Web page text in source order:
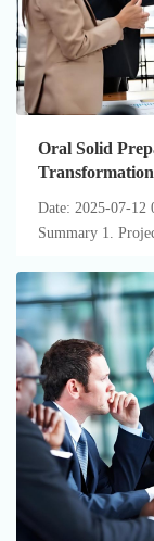
Oral Solid
Date: 2025-07-12 08:00:00 I.